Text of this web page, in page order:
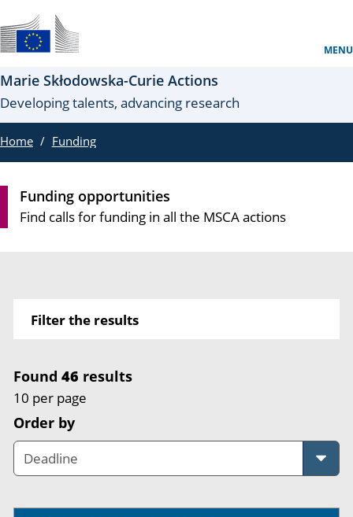
Un sito ufficiale dell’UE MENU
Marie Skłodowska-Curie Actions
Developing talents, advancing research
Home Funding
Funding opportunities
Find calls for funding in all the MSCA actions
Filter the results
Found 46 results
10 per page
Order by